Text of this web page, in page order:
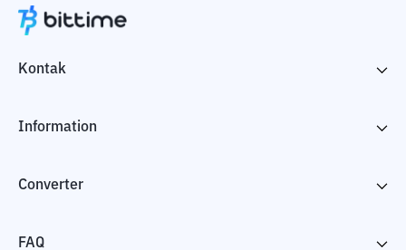
Kontak
Information
Converter
FAQ